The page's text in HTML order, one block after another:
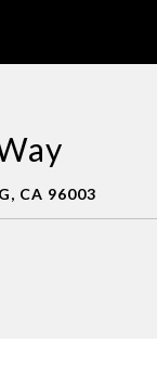
CA 96003